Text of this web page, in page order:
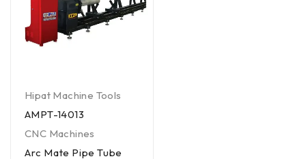
Hipat Machine Tools
AMPT-14013
CNC Machines
Arc Mate Pipe Tube